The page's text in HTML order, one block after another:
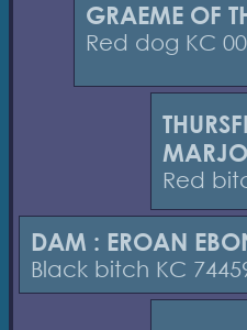
GRAEME OF
Red dog KC
Red
DAM : EROAN
Black bitch KC